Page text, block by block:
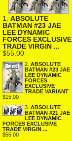
1. ABSOLUTE
BATMAN #23 JAE
LEE DYNAMIC
FORCES EXCLUSIVE
TRADE VIRGIN ...
$55.00
2. ABSOLUTE
BATMAN #23 JAE
LEE DYNAMIC
FORCES
EXCLUSIVE
TRADE VARIANT
$15.00
3. ABSOLUTE
BATMAN #21 JAE
LEE DYNAMIC
FORCES EXCLUSIVE
TRADE VIRGIN ...
$55.00